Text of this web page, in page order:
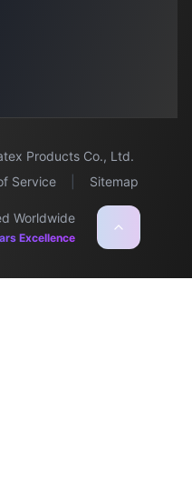
Products Co., Ltd.
Service Sitemap
Worldwide
Excellence